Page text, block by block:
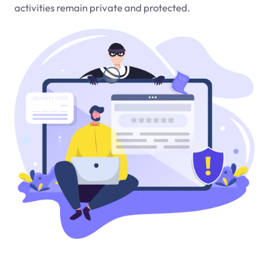
activities remain private and protected.